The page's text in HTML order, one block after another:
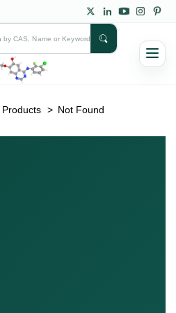
Products > Not Found